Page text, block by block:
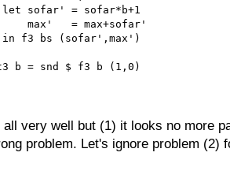
sofar' = sofar*b+1
max'   = max+sofar'
f3 bs (sofar',max')
b = snd $ f3 b (1,0)
all very well but (1) it looks no more
problem. Let's ignore problem (2)